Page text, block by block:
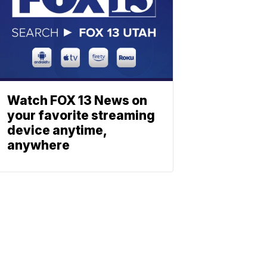
Watch FOX 13 News on
your favorite streaming
device anytime,
anywhere